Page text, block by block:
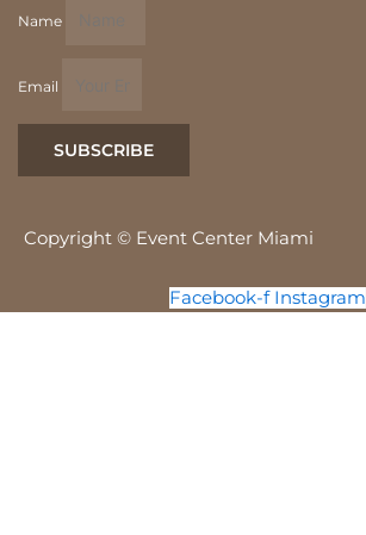
Name
Email
SUBSCRIBE
Copyright © Event Center Miami
Facebook-f Instagram